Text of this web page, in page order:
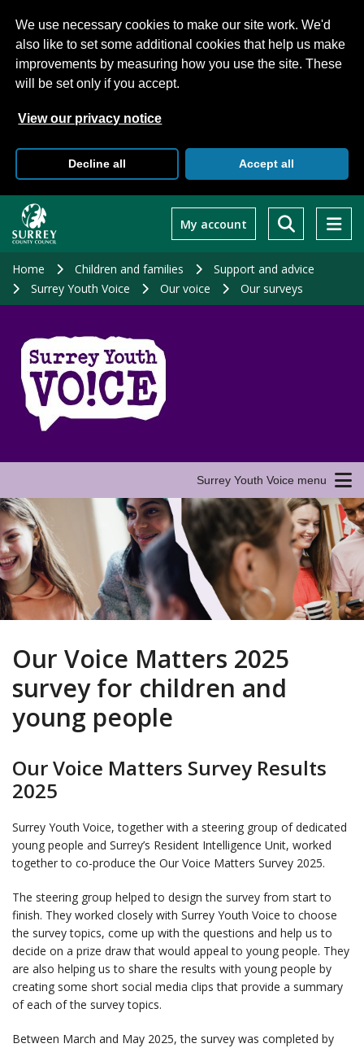
We use necessary cookies to make our site work. We'd
also like to set some additional cookies that help us make
improvements by measuring how you use the site. These
will be set only if you accept.
View our privacy notice
Decline all Accept all
main
My account
Home Children and families
Support and advice
Surrey Youth Voice
Our voice Our surveys
Surrey Youth Voice menu
Our Voice Matters 2025
survey for children and
young people
Our Voice Matters Survey Results
2025
Surrey Youth Voice, together with a steering group of dedicated
young people and Surrey’s Resident Intelligence Unit, worked
together to co-produce the Our Voice Matters Survey 2025.
The steering group helped to design the survey from start to
finish. They worked closely with Surrey Youth Voice to choose
the survey topics, come up with the questions and help us to
decide on a prize draw that would appeal to young people. They
are also helping us to share the results with young people by
creating some short social media clips that provide a summary
of each of the survey topics.
Between March and May 2025, the survey was completed by